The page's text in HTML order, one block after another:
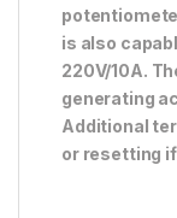
is also
220V/10A.
generating
Additional
or resetting